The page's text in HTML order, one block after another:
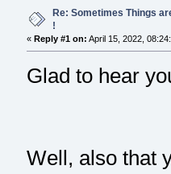
Re: Sometimes Things
!
« Reply #1 on: April 15, 2022,
Glad to hear
Well, also that